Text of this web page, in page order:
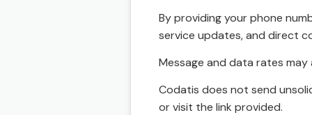
By providing your phone
service updates, and direct
Message and data rates
Codatis does not send
or visit the link provided.